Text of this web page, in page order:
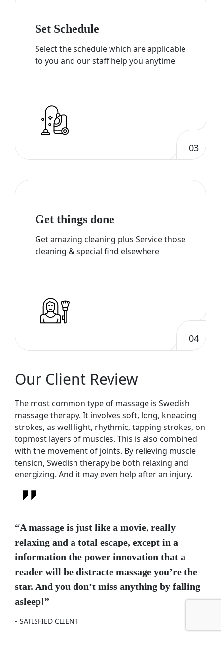
Set Schedule
Select the schedule which are applicable
to you and our staff help you anytime
03
Get things done
Get amazing cleaning plus Service those
cleaning & special find elsewhere
04
Our Client Review
The most common type of massage is Swedish
massage therapy. It involves soft, long, kneading
strokes, as well light, rhythmic, tapping strokes, on
topmost layers of muscles. This is also combined
with the movement of joints. By relieving muscle
tension, Swedish therapy be both relaxing and
energizing. And it may even help after an injury.
“A massage is just like a movie, really
relaxing and a total escape, except in a
information the power innovation that a
reader will be distracte massage you’re the
star. And you don’t miss anything by falling
asleep!”
SATISFIED CLIENT